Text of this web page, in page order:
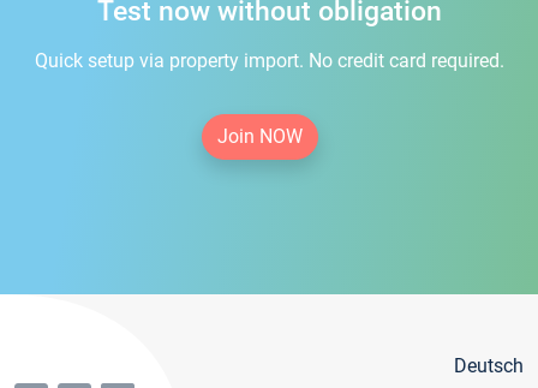
Test now without obligation
Quick setup via property import. No credit card required.
Join NOW
Deutsch